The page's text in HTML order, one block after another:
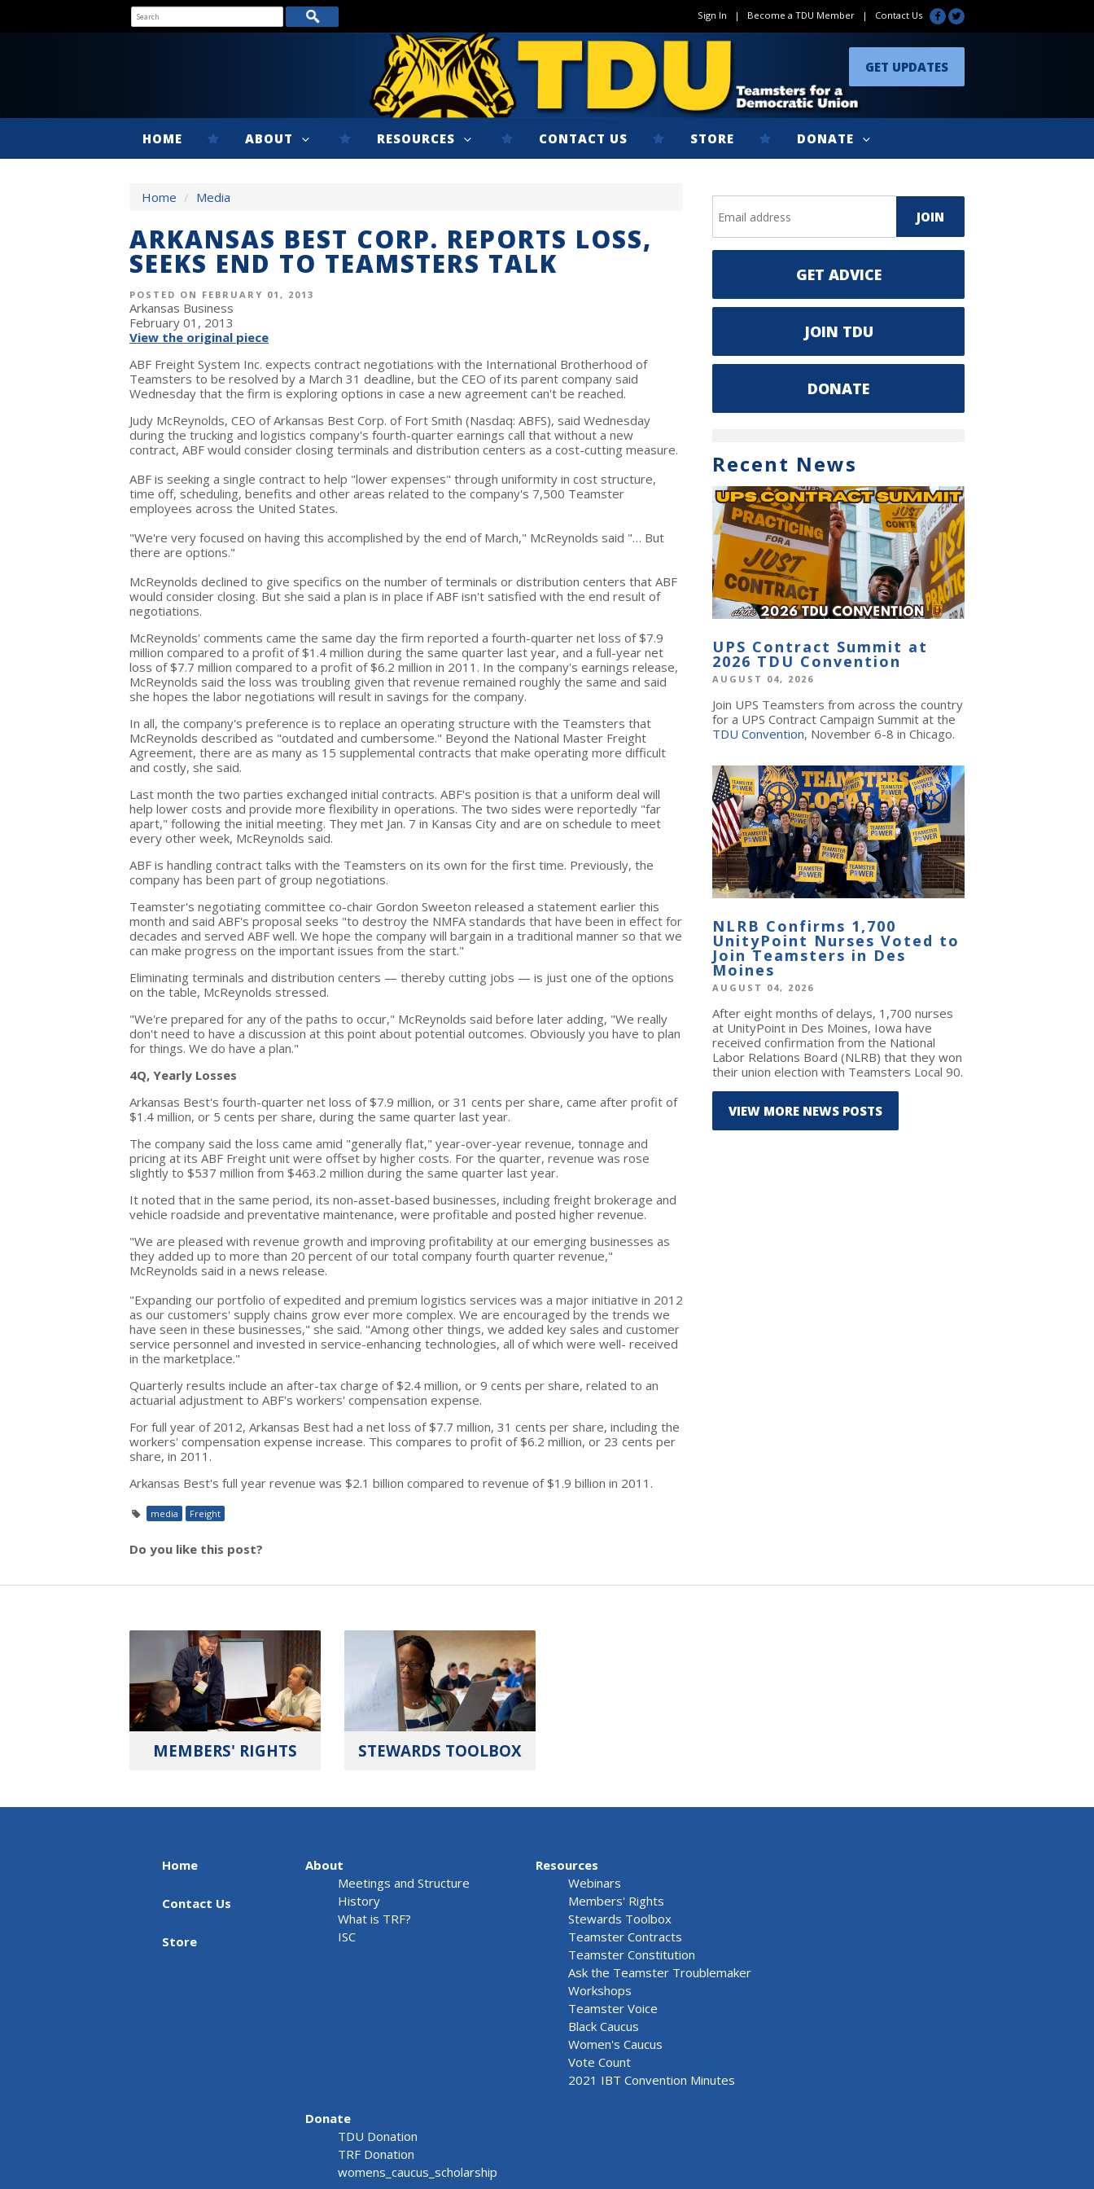
Sign In | Become a TDU Member | Contact Us
GET UPDATES
HOME ABOUT RESOURCES CONTACT US STORE DONATE
Home / Media
ARKANSAS BEST CORP. REPORTS LOSS,
SEEKS END TO TEAMSTERS TALK
POSTED ON FEBRUARY 01, 2013
Arkansas Business
February 01, 2013
View the original piece
ABF Freight System Inc. expects contract negotiations with the International Brotherhood of
Teamsters to be resolved by a March 31 deadline, but the CEO of its parent company said
Wednesday that the firm is exploring options in case a new agreement can't be reached.
Judy McReynolds, CEO of Arkansas Best Corp. of Fort Smith (Nasdaq: ABFS), said Wednesday
during the trucking and logistics company's fourth-quarter earnings call that without a new
contract, ABF would consider closing terminals and distribution centers as a cost-cutting measure.
ABF is seeking a single contract to help "lower expenses" through uniformity in cost structure,
time off, scheduling, benefits and other areas related to the company's 7,500 Teamster
employees across the United States.
"We're very focused on having this accomplished by the end of March," McReynolds said "… But
there are options."
McReynolds declined to give specifics on the number of terminals or distribution centers that ABF
would consider closing. But she said a plan is in place if ABF isn't satisfied with the end result of
negotiations.
McReynolds' comments came the same day the firm reported a fourth-quarter net loss of $7.9
million compared to a profit of $1.4 million during the same quarter last year, and a full-year net
loss of $7.7 million compared to a profit of $6.2 million in 2011. In the company's earnings release,
McReynolds said the loss was troubling given that revenue remained roughly the same and said
she hopes the labor negotiations will result in savings for the company.
In all, the company's preference is to replace an operating structure with the Teamsters that
McReynolds described as "outdated and cumbersome." Beyond the National Master Freight
Agreement, there are as many as 15 supplemental contracts that make operating more difficult
and costly, she said.
Last month the two parties exchanged initial contracts. ABF's position is that a uniform deal will
help lower costs and provide more flexibility in operations. The two sides were reportedly "far
apart," following the initial meeting. They met Jan. 7 in Kansas City and are on schedule to meet
every other week, McReynolds said.
ABF is handling contract talks with the Teamsters on its own for the first time. Previously, the
company has been part of group negotiations.
Teamster's negotiating committee co-chair Gordon Sweeton released a statement earlier this
month and said ABF's proposal seeks "to destroy the NMFA standards that have been in effect for
decades and served ABF well. We hope the company will bargain in a traditional manner so that we
can make progress on the important issues from the start."
Eliminating terminals and distribution centers — thereby cutting jobs — is just one of the options
on the table, McReynolds stressed.
"We're prepared for any of the paths to occur," McReynolds said before later adding, "We really
don't need to have a discussion at this point about potential outcomes. Obviously you have to plan
for things. We do have a plan."
4Q, Yearly Losses
Arkansas Best's fourth-quarter net loss of $7.9 million, or 31 cents per share, came after profit of
$1.4 million, or 5 cents per share, during the same quarter last year.
The company said the loss came amid "generally flat," year-over-year revenue, tonnage and
pricing at its ABF Freight unit were offset by higher costs. For the quarter, revenue was rose
slightly to $537 million from $463.2 million during the same quarter last year.
It noted that in the same period, its non-asset-based businesses, including freight brokerage and
vehicle roadside and preventative maintenance, were profitable and posted higher revenue.
"We are pleased with revenue growth and improving profitability at our emerging businesses as
they added up to more than 20 percent of our total company fourth quarter revenue,"
McReynolds said in a news release.
"Expanding our portfolio of expedited and premium logistics services was a major initiative in 2012
as our customers' supply chains grow ever more complex. We are encouraged by the trends we
have seen in these businesses," she said. "Among other things, we added key sales and customer
service personnel and invested in service-enhancing technologies, all of which were well- received
in the marketplace."
Quarterly results include an after-tax charge of $2.4 million, or 9 cents per share, related to an
actuarial adjustment to ABF's workers' compensation expense.
For full year of 2012, Arkansas Best had a net loss of $7.7 million, 31 cents per share, including the
workers' compensation expense increase. This compares to profit of $6.2 million, or 23 cents per
share, in 2011.
Arkansas Best's full year revenue was $2.1 billion compared to revenue of $1.9 billion in 2011.
media Freight
Do you like this post?
GET ADVICE
JOIN TDU
DONATE
Recent News
UPS Contract Summit at
2026 TDU Convention
AUGUST 04, 2026
Join UPS Teamsters from across the country
for a UPS Contract Campaign Summit at the
TDU Convention, November 6-8 in Chicago.
NLRB Confirms 1,700
UnityPoint Nurses Voted to
Join Teamsters in Des
Moines
AUGUST 04, 2026
After eight months of delays, 1,700 nurses
at UnityPoint in Des Moines, Iowa have
received confirmation from the National
Labor Relations Board (NLRB) that they won
their union election with Teamsters Local 90.
VIEW MORE NEWS POSTS
MEMBERS' RIGHTS STEWARDS TOOLBOX
Home
Contact Us
Store
About
Meetings and Structure
History
What is TRF?
ISC
Resources
Webinars
Members' Rights
Stewards Toolbox
Teamster Contracts
Teamster Constitution
Ask the Teamster Troublemaker
Workshops
Teamster Voice
Black Caucus
Women's Caucus
Vote Count
2021 IBT Convention Minutes
Donate
TDU Donation
TRF Donation
womens_caucus_scholarship